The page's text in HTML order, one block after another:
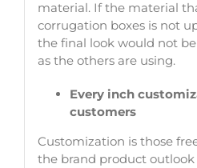
material. If the material
corrugation boxes is not
the final look would not
as the others are using.
Every inch
customers
Customization is those
the brand product